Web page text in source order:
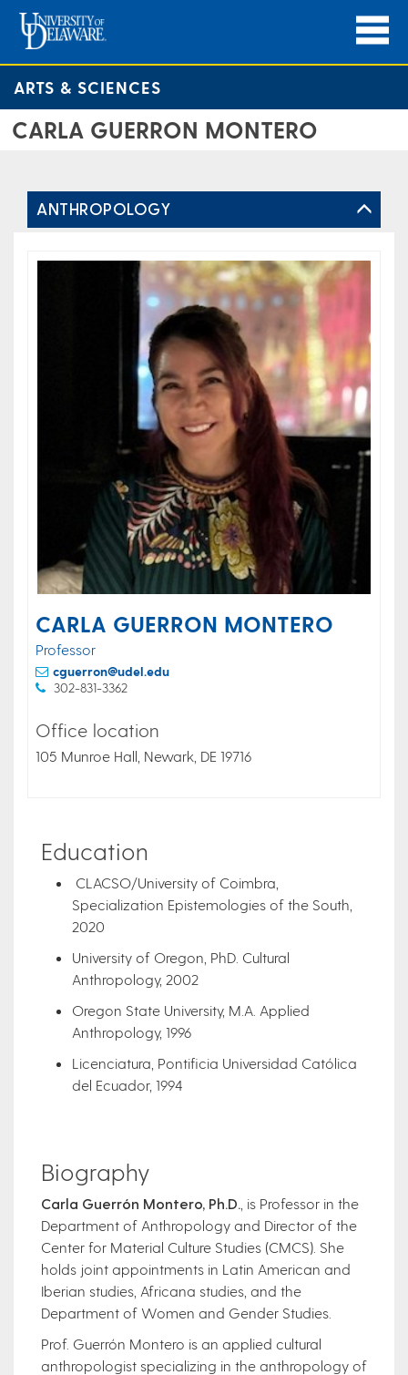
ARTS & SCIENCES
CARLA GUERRON MONTERO
ANTHROPOLOGY
CARLA GUERRON MONTERO
Professor
cguerron@udel.edu
302-831-3362
Office location
105 Munroe Hall, Newark, DE 19716
Education
CLACSO/University of Coimbra,
Specialization Epistemologies of the South,
2020
University of Oregon, PhD. Cultural
Anthropology, 2002
Oregon State University, M.A. Applied
Anthropology, 1996
Licenciatura, Pontificia Universidad Católica
del Ecuador, 1994
Biography
Carla Guerrón Montero, Ph.D. , is Professor in the
Department of Anthropology and Director of the
Center for Material Culture Studies (CMCS). She
holds joint appointments in Latin American and
Iberian studies, Africana studies, and the
Department of Women and Gender Studies.
Prof. Guerrón Montero is an applied cultural
anthropologist specializing in the anthropology of